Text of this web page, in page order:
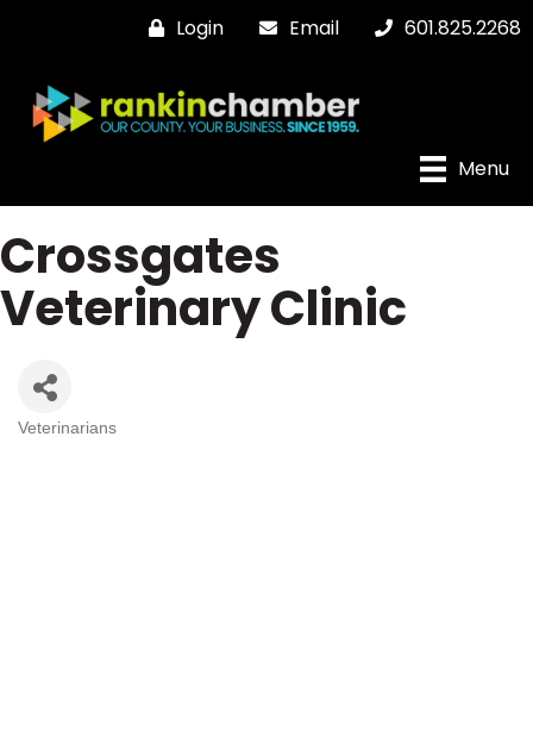
Login Email 601.825.2268
Menu
Crossgates
Veterinary Clinic
Veterinarians